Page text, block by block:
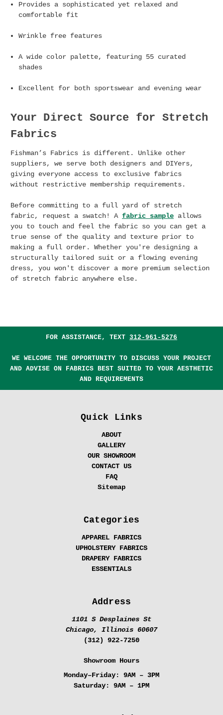
Provides a sophisticated yet relaxed and
comfortable fit
Wrinkle free features
A wide color palette, featuring 55 curated
shades
Excellent for both sportswear and evening wear
Your Direct Source for Stretch
Fabrics
Fishman’s Fabrics is different. Unlike other
suppliers, we serve both designers and DIYers,
giving everyone access to exclusive fabrics
without restrictive membership requirements.
Before committing to a full yard of stretch
fabric, request a swatch! A fabric sample allows
you to touch and feel the fabric so you can get a
true sense of the quality and texture prior to
making a full order. Whether you're designing a
structurally tailored suit or a flowing evening
dress, you won't discover a more premium selection
of stretch fabric anywhere else.
FOR ASSISTANCE, TEXT 312-961-5276
WE WELCOME THE OPPORTUNITY TO DISCUSS YOUR PROJECT
AND ADVISE ON FABRICS BEST SUITED TO YOUR AESTHETIC
AND REQUIREMENTS
Quick Links
ABOUT
GALLERY
OUR SHOWROOM
CONTACT US
FAQ
Sitemap
Categories
APPAREL FABRICS
UPHOLSTERY FABRICS
DRAPERY FABRICS
ESSENTIALS
Address
1101 S Desplaines St
Chicago, Illinois 60607
(312) 922-7250
Showroom Hours
Monday–Friday:
9AM – 3PM
Saturday:
9AM – 1PM